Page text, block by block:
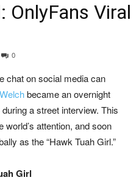
OnlyFans Viral
0
chat on social media can
became an overnight
a street interview. This
attention, and soon
as the “Hawk Tuah Girl.”
Girl